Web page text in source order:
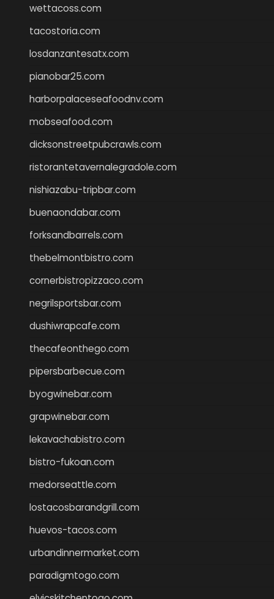
wettacoss.com
tacostoria.com
losdanzantesatx.com
pianobar25.com
harborpalaceseafoodnv.com
mobseafood.com
dicksonstreetpubcrawls.com
ristorantetavernalegradole.com
nishiazabu-tripbar.com
buenaondabar.com
forksandbarrels.com
thebelmontbistro.com
cornerbistropizzaco.com
negrilsportsbar.com
dushiwrapcafe.com
thecafeonthego.com
pipersbarbecue.com
byogwinebar.com
grapwinebar.com
lekavachabistro.com
bistro-fukoan.com
medorseattle.com
lostacosbarandgrill.com
huevos-tacos.com
urbandinnermarket.com
paradigmtogo.com